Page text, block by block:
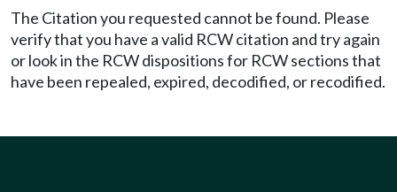
The Citation you requested cannot be found. Please
verify that you have a valid RCW citation and try again
or look in the RCW dispositions for RCW sections that
have been repealed, expired, decodified, or recodified.